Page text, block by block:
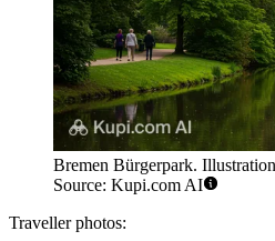
Bremen Bürgerpark.
Source: Kupi.com AI
Traveller photos: